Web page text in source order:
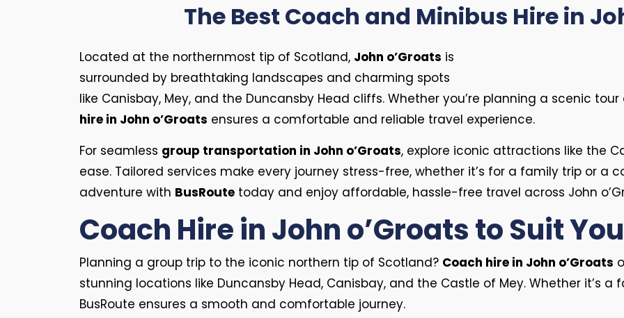
The Best Coach and Minibus Hire in
Located at the northernmost tip of Scotland, John o’Groats is
surrounded by breathtaking landscapes and charming spots
like Canisbay, Mey, and the Duncansby Head cliffs. Whether you’re planning a scenic
hire in John o’Groats ensures a comfortable and reliable travel experience.
For seamless group transportation in John o’Groats, explore iconic attractions like the
ease. Tailored services make every journey stress-free, whether it’s for a family trip or a
adventure with BusRoute today and enjoy affordable, hassle-free travel across John
Coach Hire in John o’Groats to Suit
Planning a group trip to the iconic northern tip of Scotland? Coach hire in John o’Groats
stunning locations like Duncansby Head, Canisbay, and the Castle of Mey. Whether it’s
BusRoute ensures a smooth and comfortable journey.